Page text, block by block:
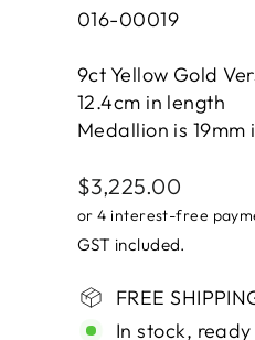
016-00019
9ct Yellow Gold
12.4cm in length
Medallion is
Regular
price
$3,225.00
GST included.
FREE
In stock,